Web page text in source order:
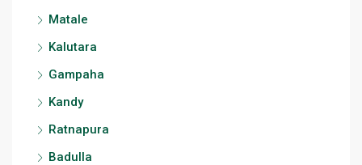
Matale
Kalutara
Gampaha
Kandy
Ratnapura
Badulla